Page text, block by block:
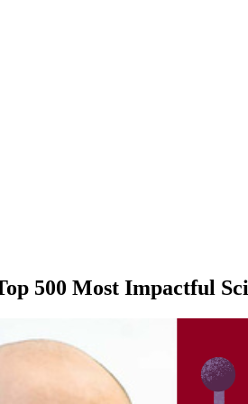
500 Most Impactful